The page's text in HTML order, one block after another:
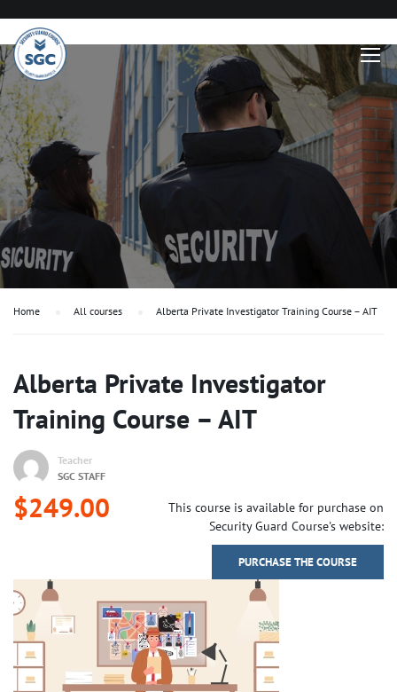
Home All courses Alberta Private Investigator Training Course – AIT
Alberta Private Investigator
Training Course – AIT
Teacher
SGC STAFF
$249.00
This course is available for purchase on
Security Guard Course's website:
PURCHASE THE COURSE